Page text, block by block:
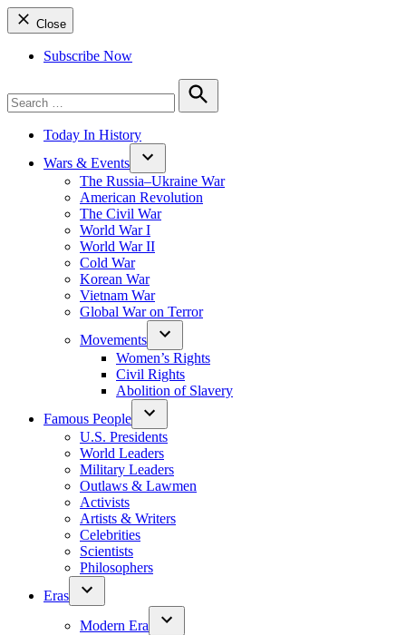
Close
Subscribe Now
for:
Search
Today In History
Wars & Events
The Russia–Ukraine War
American Revolution
The Civil War
World War I
World War II
Cold War
Korean War
Vietnam War
Global War on Terror
Movements
Women’s Rights
Civil Rights
Abolition of Slavery
Famous People
U.S. Presidents
World Leaders
Military Leaders
Outlaws & Lawmen
Activists
Artists & Writers
Celebrities
Scientists
Philosophers
Eras
Modern Era